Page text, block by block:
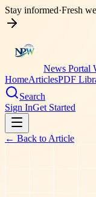
Stay informed·Fresh
News Portal
HomeArticlesPDF
Search
Sign InGet Started
← Back to Article